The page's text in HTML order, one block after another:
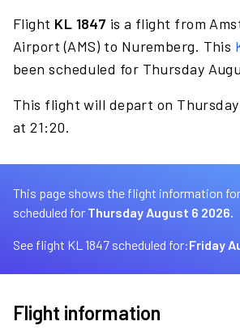
Flight KL 1847 is a flight from
Airport (AMS) to Nuremberg. This
been scheduled for Thursday
This flight will depart on
at 21:20.
This page shows the flight information
scheduled for Thursday August 6 2026.
See flight KL 1847 scheduled for:Friday
Flight information